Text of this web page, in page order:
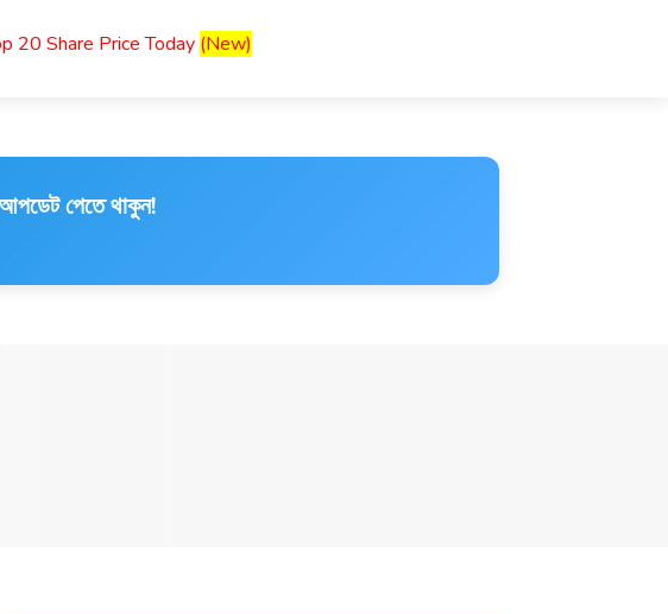
20 Share Price Today (New)
পেতে থাকুন!